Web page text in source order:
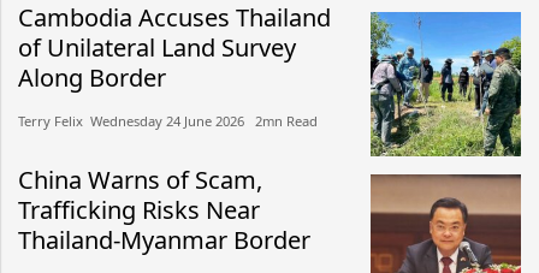
Cambodia Accuses Thailand
of Unilateral Land Survey
Along Border
Terry Felix​​ Wednesday 24 June 2026​ 2mn Read
China Warns of Scam,
Trafficking Risks Near
Thailand-Myanmar Border